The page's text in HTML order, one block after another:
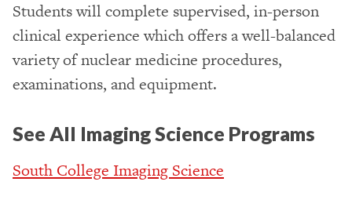
Students will complete supervised, in-person
clinical experience which offers a well-balanced
variety of nuclear medicine procedures,
examinations, and equipment.
See All Imaging Science Programs
South College Imaging Science